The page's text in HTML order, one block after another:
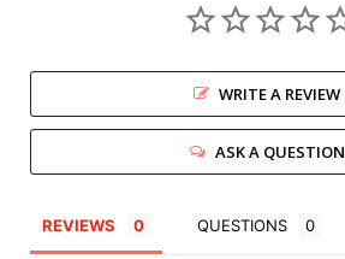
WRITE A REVIEW
ASK A QUESTION
REVIEWS QUESTIONS